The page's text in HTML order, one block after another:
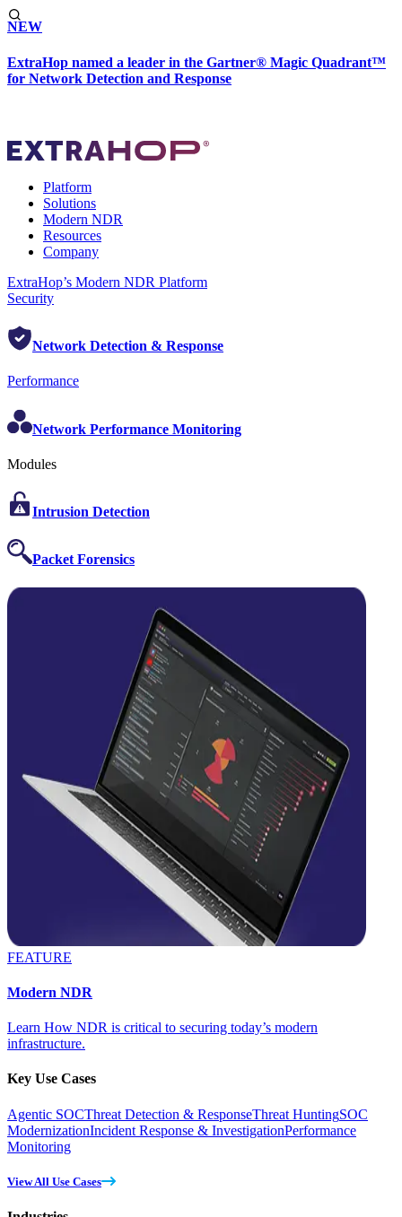
NEW
ExtraHop named a leader in the Gartner® Magic Quadrant™
for Network Detection and Response
Platform
Solutions
Modern NDR
Resources
Company
ExtraHop’s Modern NDR Platform
Security
Network Detection & Response
Performance
Network Performance Monitoring
Modules
Intrusion Detection
Packet Forensics
FEATURE
Modern NDR
Learn How NDR is critical to securing today’s modern
infrastructure.
Key Use Cases
Agentic SOCThreat Detection & ResponseThreat HuntingSOC
ModernizationIncident Response & InvestigationPerformance
Monitoring
View All Use Cases